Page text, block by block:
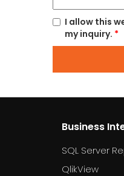
I allow this
my inquiry. *
Business
SQL Server
QlikView